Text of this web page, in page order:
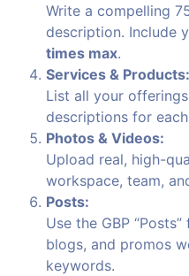
Write a compelling
description. Include
times max.
Services & Products:
List all your
descriptions for
Photos & Videos:
Upload real, high-
workspace, team,
Posts:
Use the GBP
blogs, and promos
keywords.